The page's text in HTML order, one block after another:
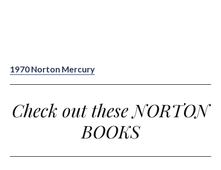
1970 Norton Mercury
Check out these NORTON
BOOKS